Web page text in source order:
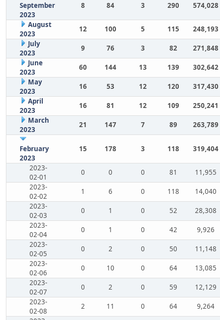
September
2023
8 84 3 290 574,028
August
2023
12 100 5 115
248,193
July
2023
9 76 3 82
271,848
June
2023
60 144 13 139
302,642
May
2023
16 53 12 120
317,430
April
2023
16 81 12 109
250,241
March
2023
21 147 7 89 263,789
February
2023
15 178 3 118 319,404
2023-
02-01
0 0 0 81
11,955
2023-
02-02
1 6 0 118
14,040
2023-
02-03
0 1 0 52
28,308
2023-
02-04
0 1 0 42
9,926
2023-
02-05
0 2 0 50
11,148
2023-
02-06
0 10 0 64
13,085
2023-
02-07
0 2 0 59
12,129
2023-
02-08
2 11 0 64
9,264